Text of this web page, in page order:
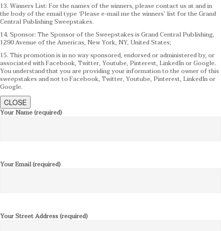
13. Winners List: For the names of the winners, please contact us at and in
the body of the email type ‘Please e-mail me the winners’ list for the Grand
Central Publishing Sweepstakes.
14. Sponsor: The Sponsor of the Sweepstakes is Grand Central Publishing,
1290 Avenue of the Americas, New York, NY, United States;
15. This promotion is in no way sponsored, endorsed or administered by, or
associated with Facebook, Twitter, Youtube, Pinterest, LinkedIn or Google.
You understand that you are providing your information to the owner of this
sweepstakes and not to Facebook, Twitter, Youtube, Pinterest, LinkedIn or
Google.
CLOSE
Your Name (required)
Your Email (required)
Your Street Address (required)